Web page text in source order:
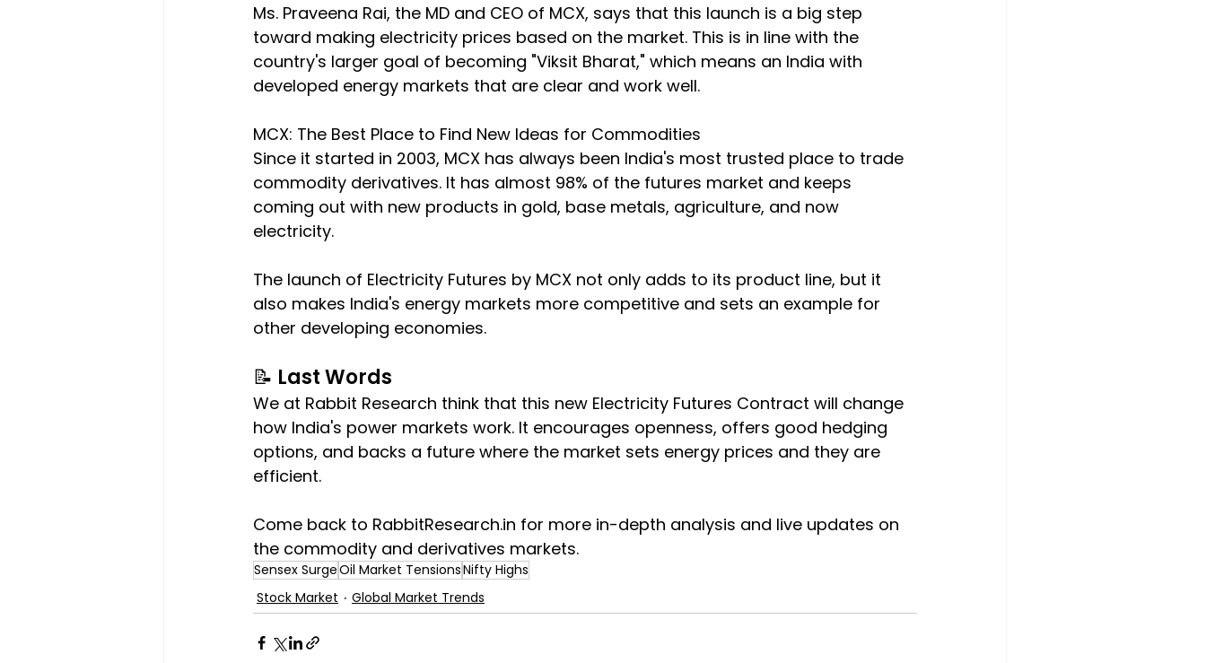
Ms. Praveena Rai, the MD and CEO of MCX, says that this launch is a big step
toward making electricity prices based on the market. This is in line with the
country's larger goal of becoming "Viksit Bharat," which means an India with
developed energy markets that are clear and work well.
MCX: The Best Place to Find New Ideas for Commodities
Since it started in 2003, MCX has always been India's most trusted place to trade
commodity derivatives. It has almost 98% of the futures market and keeps
coming out with new products in gold, base metals, agriculture, and now
electricity.
The launch of Electricity Futures by MCX not only adds to its product line, but it
also makes India's energy markets more competitive and sets an example for
other developing economies.
📝 Last Words
We at Rabbit Research think that this new Electricity Futures Contract will change
how India's power markets work. It encourages openness, offers good hedging
options, and backs a future where the market sets energy prices and they are
efficient.
Come back to RabbitResearch.in for more in-depth analysis and live updates on
the commodity and derivatives markets.
Sensex SurgeOil Market TensionsNifty Highs
Stock Market
Global Market Trends